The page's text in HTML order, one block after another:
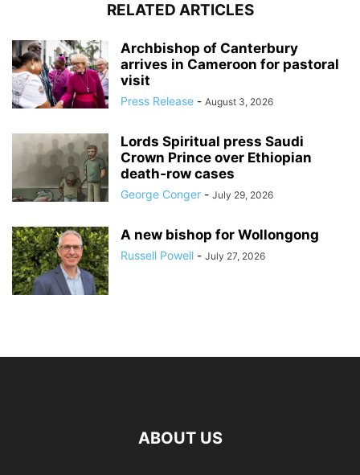
RELATED ARTICLES
Archbishop of Canterbury
arrives in Cameroon for pastoral
visit
Press Release - August 3, 2026
Lords Spiritual press Saudi
Crown Prince over Ethiopian
death‑row cases
George Conger - July 29, 2026
A new bishop for Wollongong
Russell Powell - July 27, 2026
ABOUT US